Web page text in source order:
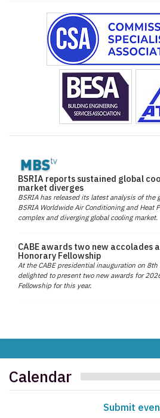
BSRIA reports sustained global
market diverges
BSRIA has released its latest analysis of the
BSRIA Worldwide Air Conditioning and Heat
complex and diverging global cooling market.
CABE awards two new accolades
Honorary Fellowship
At the CABE presidential inauguration on 8th
delighted to present two new awards for
Fellowship for this year.
Calendar
Submit